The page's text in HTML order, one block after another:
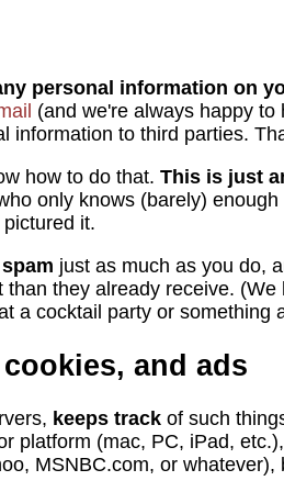
personal information on
(and we're always happy
information to third parties.
how to do that. This is just
only knows (barely)
it.
just as much as you do,
than they already receive.
a cocktail party or something
and ads
keeps track of such
platform (mac, PC, iPad,
MSNBC.com, or